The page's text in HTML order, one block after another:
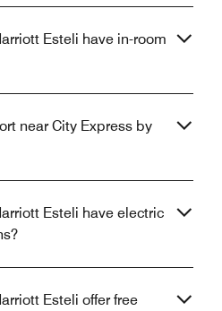
Esteli have in-room
near City Express by
Esteli have electric
Esteli offer free